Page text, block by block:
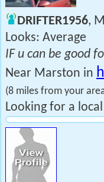
DRIFTER1956,
Looks: Average
IF u can be good
Near Marston in
(8 miles from your
Looking for a